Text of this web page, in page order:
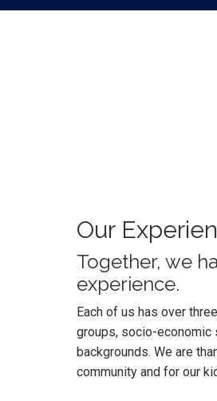
Our
Together, we
experience.
Each of us has over
groups, socio-economic
backgrounds. We are
community and for our